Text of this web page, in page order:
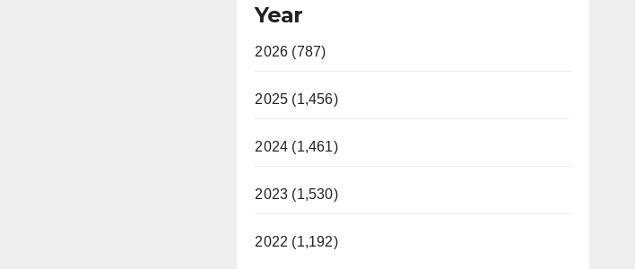
Year
2026 (787)
2025 (1,456)
2024 (1,461)
2023 (1,530)
2022 (1,192)